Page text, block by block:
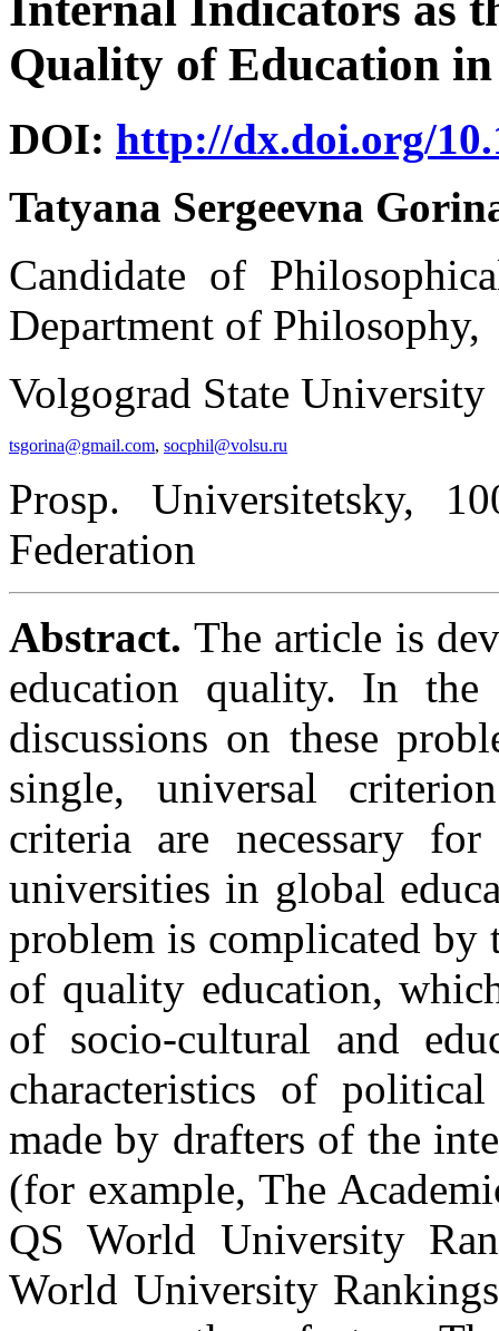
Quality of Education
DOI: http://dx.doi.org/
Tatyana Sergeevna
Candidate of
Department of Philosophy,
Volgograd State University
tsgorina@gmail.com, socphil@volsu.ru
Prosp. Universitetsky,
Federation
Abstract. The article is
education quality. In
discussions on these
single, universal
criteria are necessary
universities in global
problem is complicated by
of quality education,
of socio-cultural and
characteristics of
made by drafters of the
(for example, The
QS World University
World University